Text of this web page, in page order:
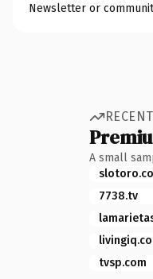
Newsletter or
A small
7738.tv
tvsp.com